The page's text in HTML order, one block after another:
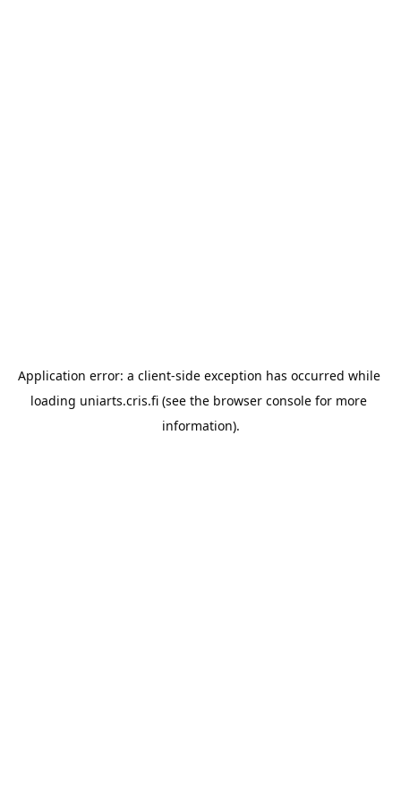
Application error: a client-side exception has occurred while
loading uniarts.cris.fi (see the browser console for more
information).